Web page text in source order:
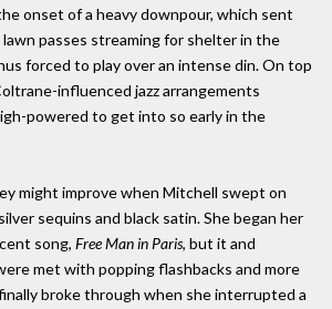
onset of a heavy downpour, which sent
passes streaming for shelter in the
forced to play over an intense din. On top
influenced jazz arrangements
powered to get into so early in the
might improve when Mitchell swept on
sequins and black satin. She began her
song, Free Man in Paris, but it and
met with popping flashbacks and more
broke through when she interrupted a